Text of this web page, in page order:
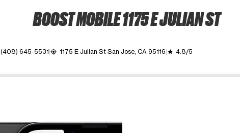
BOOST MOBILE 1175 E JULIAN ST
(408) 645-5531 my_location 1175 E Julian St San Jose, CA 95116 grade 4.8/5